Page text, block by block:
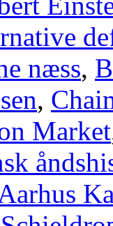
næss,
,
Market